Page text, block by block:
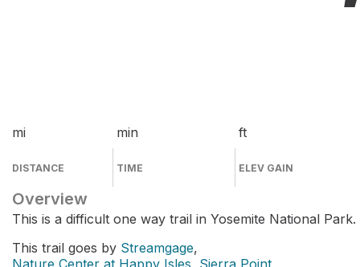
mi
DISTANCE
min
TIME
ft
ELEV GAIN
Overview
This is a difficult one way trail in Yosemite National Park.
This trail goes by Streamgage,
Nature Center at Happy Isles, Sierra Point,